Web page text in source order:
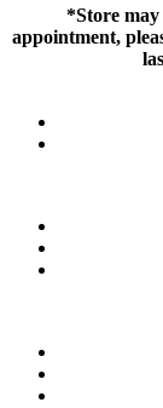
*Store may
appointment,